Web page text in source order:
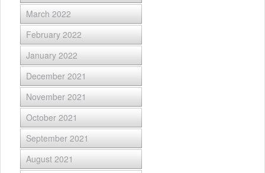
March 2022
February 2022
January 2022
December 2021
November 2021
October 2021
September 2021
August 2021